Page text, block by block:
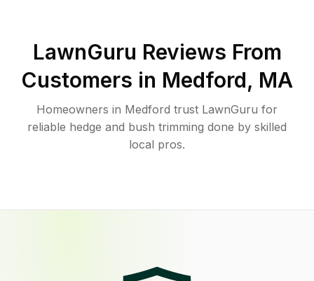
LawnGuru Reviews From
Customers in Medford, MA
Homeowners in Medford trust LawnGuru for
reliable hedge and bush trimming done by skilled
local pros.